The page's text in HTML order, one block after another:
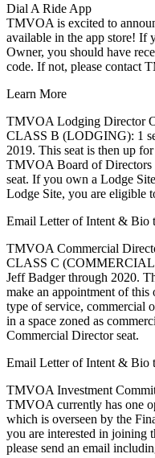
Dial A Ride App
TMVOA is excited to
available in the app store! If
Owner, you should have
code. If not, please contact
Learn More
TMVOA Lodging Director
CLASS B (LODGING): 1
2019. This seat is then up
TMVOA Board of Directors
seat. If you own a Lodge
Lodge Site, you are eligible
Email Letter of Intent & Bio
TMVOA Commercial
CLASS C
Jeff Badger through 2020.
make an appointment of
type of service, commercial
in a space zoned as
Commercial Director seat.
Email Letter of Intent & Bio
TMVOA Investment
TMVOA currently has one
which is overseen by the
you are interested in joining
please send an email